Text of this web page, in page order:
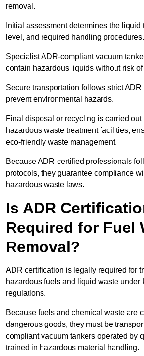
removal.
Initial assessment determines the liquid
level, and required handling procedures.
Specialist ADR-compliant vacuum
contain hazardous liquids without risk
Secure transportation follows strict
prevent environmental hazards.
Final disposal or recycling is carried out
hazardous waste treatment facilities,
eco-friendly waste management.
Because ADR-certified professionals
protocols, they guarantee compliance
hazardous waste laws.
Is ADR
Required for Fuel
Removal?
ADR certification is legally required for
hazardous fuels and liquid waste under
regulations.
Because fuels and chemical waste are
dangerous goods, they must be
compliant vacuum tankers operated by
trained in hazardous material handling.